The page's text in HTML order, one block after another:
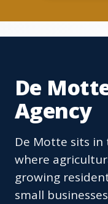
De
Agency
De Motte sits in
where
growing
small